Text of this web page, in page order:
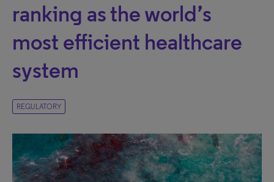
ranking as the world’s
most efficient healthcare
system
REGULATORY